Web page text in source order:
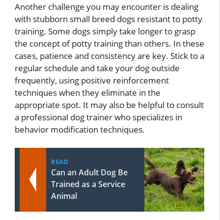
Another challenge you may encounter is dealing
with stubborn small breed dogs resistant to potty
training. Some dogs simply take longer to grasp
the concept of potty training than others. In these
cases, patience and consistency are key. Stick to a
regular schedule and take your dog outside
frequently, using positive reinforcement
techniques when they eliminate in the
appropriate spot. It may also be helpful to consult
a professional dog trainer who specializes in
behavior modification techniques.
READ
Can an Adult Dog Be
Trained as a Service
Animal